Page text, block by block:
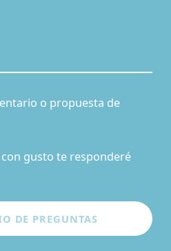
o propuesta de
gusto te responderé